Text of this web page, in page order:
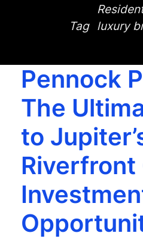
Tag
luxury
Pennock
The
to
Riverfront